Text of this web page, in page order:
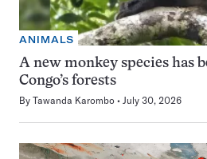
ANIMALS
A new monkey species has
Congo’s forests
By Tawanda Karombo July 30, 2026